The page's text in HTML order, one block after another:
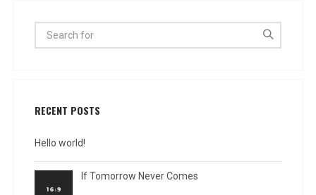
RECENT POSTS
Hello world!
If Tomorrow Never Comes